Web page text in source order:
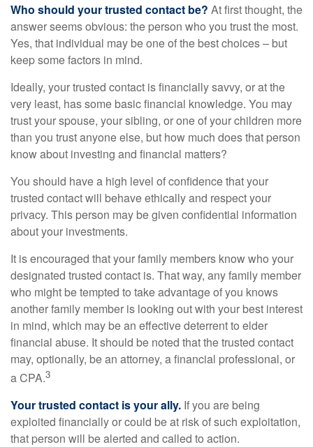
Who should your trusted contact be? At first thought, the
answer seems obvious: the person who you trust the most.
Yes, that individual may be one of the best choices – but
keep some factors in mind.
Ideally, your trusted contact is financially savvy, or at the
very least, has some basic financial knowledge. You may
trust your spouse, your sibling, or one of your children more
than you trust anyone else, but how much does that person
know about investing and financial matters?
You should have a high level of confidence that your
trusted contact will behave ethically and respect your
privacy. This person may be given confidential information
about your investments.
It is encouraged that your family members know who your
designated trusted contact is. That way, any family member
who might be tempted to take advantage of you knows
another family member is looking out with your best interest
in mind, which may be an effective deterrent to elder
financial abuse. It should be noted that the trusted contact
may, optionally, be an attorney, a financial professional, or
a CPA.3
Your trusted contact is your ally. If you are being
exploited financially or could be at risk of such exploitation,
that person will be alerted and called to action.